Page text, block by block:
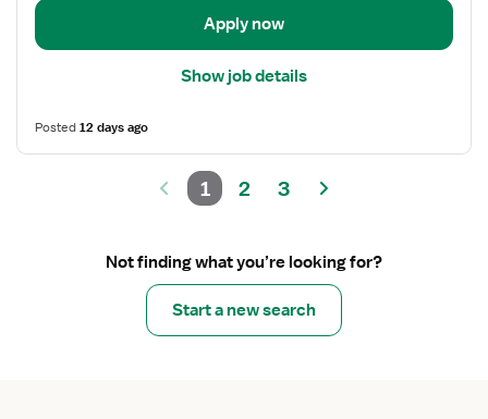
Apply now
Show job details
Posted12 days ago
1 2 3
Not finding what you’re looking for?
Start a new search